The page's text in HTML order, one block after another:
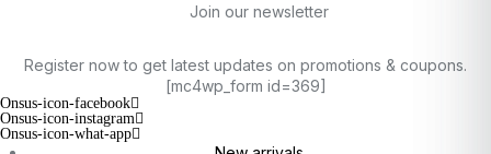
Join our newsletter
Register now to get latest updates on promotions & coupons.
[mc4wp_form id=369]
Onsus-icon-facebook
Onsus-icon-instagram
Onsus-icon-what-app